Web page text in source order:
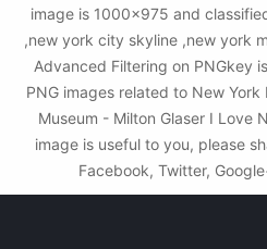
image is 1000x975 and
,new york city skyline ,new york
Advanced Filtering on PNGkey
PNG images related to New
Museum - Milton Glaser I Love
image is useful to you, please
Facebook, Twitter,